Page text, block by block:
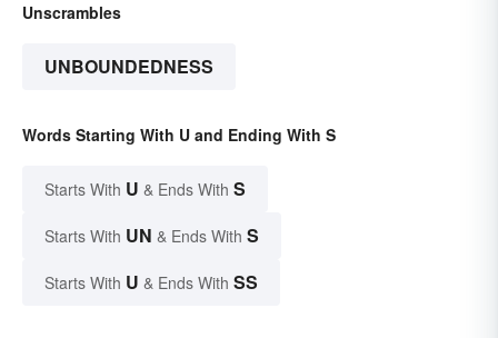
Unscrambles
UNBOUNDEDNESS
Words Starting With U and Ending With S
Starts With U & Ends With S
Starts With UN & Ends With S
Starts With U & Ends With SS